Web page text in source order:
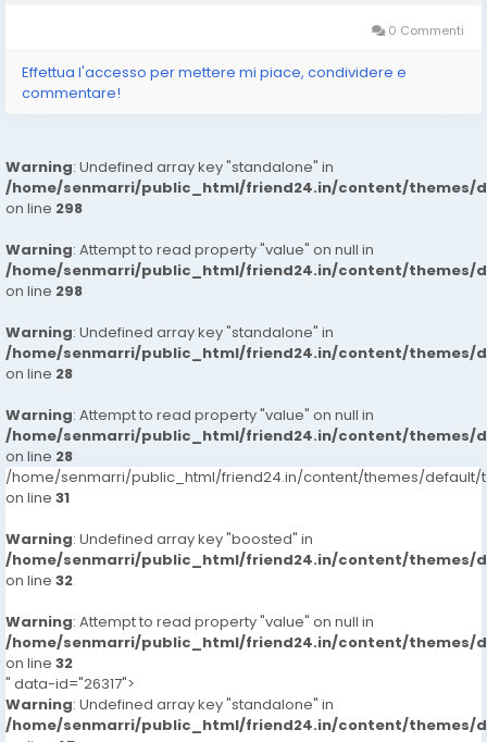
0 Commenti
Effettua l'accesso per mettere mi piace, condividere e
commentare!
Warning: Undefined array key "standalone" in
/home/senmarri/public_html/friend24.in/content/themes/
on line 298
Warning: Attempt to read property "value" on null in
/home/senmarri/public_html/friend24.in/content/themes/
on line 298
Warning: Undefined array key "standalone" in
/home/senmarri/public_html/friend24.in/content/themes/
on line 28
Warning: Attempt to read property "value" on null in
/home/senmarri/public_html/friend24.in/content/themes/
on line 28
/home/senmarri/public_html/friend24.in/content/themes/default/
on line 31
Warning: Undefined array key "boosted" in
/home/senmarri/public_html/friend24.in/content/themes/
on line 32
Warning: Attempt to read property "value" on null in
/home/senmarri/public_html/friend24.in/content/themes/
on line 32
" data-id="26317">
Warning: Undefined array key "standalone" in
/home/senmarri/public_html/friend24.in/content/themes/